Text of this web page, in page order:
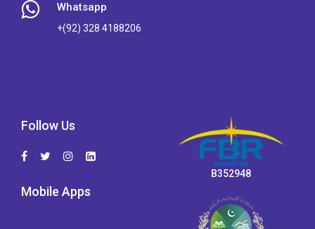
Whatsapp
+(92) 328 4188206
Follow Us
Mobile Apps
B352948